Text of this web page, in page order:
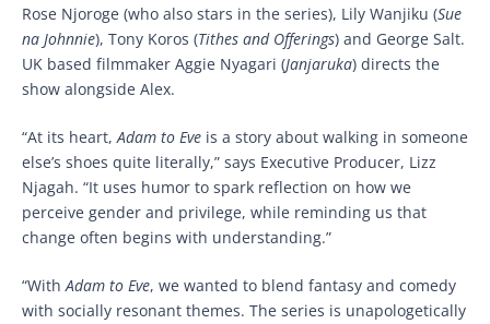
Rose Njoroge (who also stars in the series), Lily Wanjiku (Sue
na Johnnie), Tony Koros (Tithes and Offerings) and George Salt.
UK based filmmaker Aggie Nyagari (Janjaruka) directs the
show alongside Alex.
“At its heart,Adam to Eve is a story about walking in someone
else’s shoes quite literally,” says Executive Producer, Lizz
Njagah. “It uses humor to spark reflection on how we
perceive gender and privilege, while reminding us that
change often begins with understanding.”
“WithAdam to Eve, we wanted to blend fantasy and comedy
with socially resonant themes. The series is unapologetically